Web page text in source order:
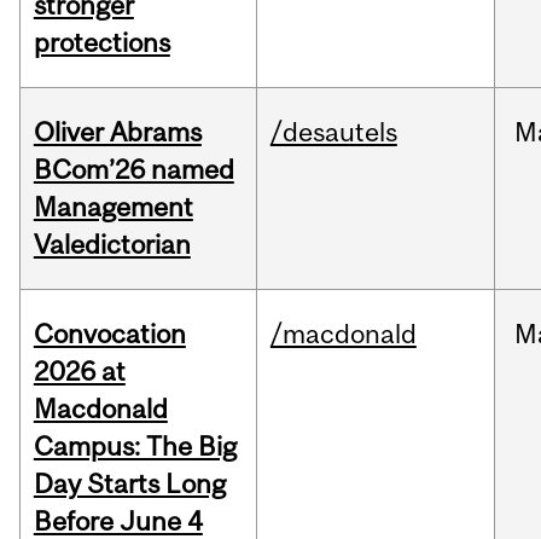
protections
Oliver Abrams
BCom’26 named
Management
Valedictorian
/desautels
Convocation
2026 at
Macdonald
Campus: The Big
Day Starts Long
Before June 4
/macdonald